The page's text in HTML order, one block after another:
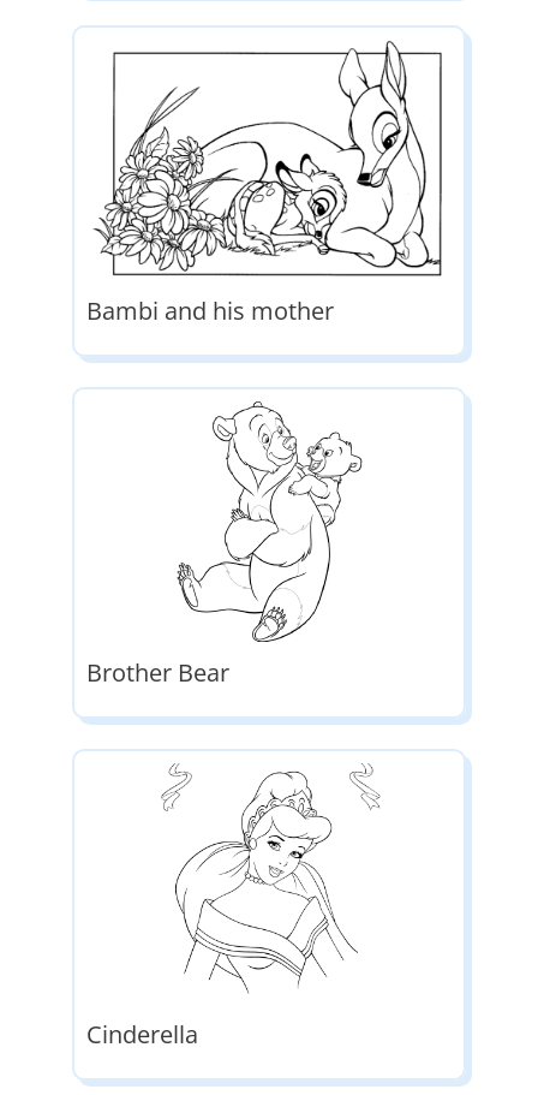
Bambi and his mother
Brother Bear
Cinderella